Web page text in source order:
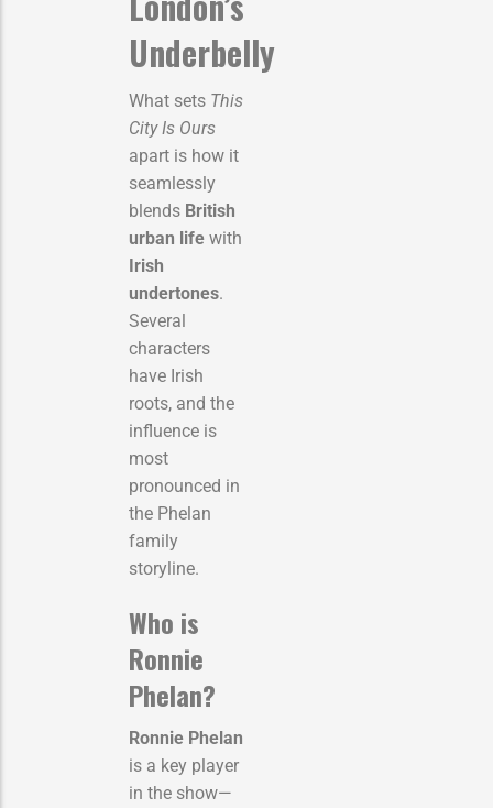
Underbelly
What sets This
City Is Ours
apart is how it
seamlessly
blends British
urban life with
Irish
undertones.
Several
characters
have Irish
roots, and the
influence is
most
pronounced in
the Phelan
family
storyline.
Who is
Ronnie
Phelan?
Ronnie Phelan
is a key player
in the show—